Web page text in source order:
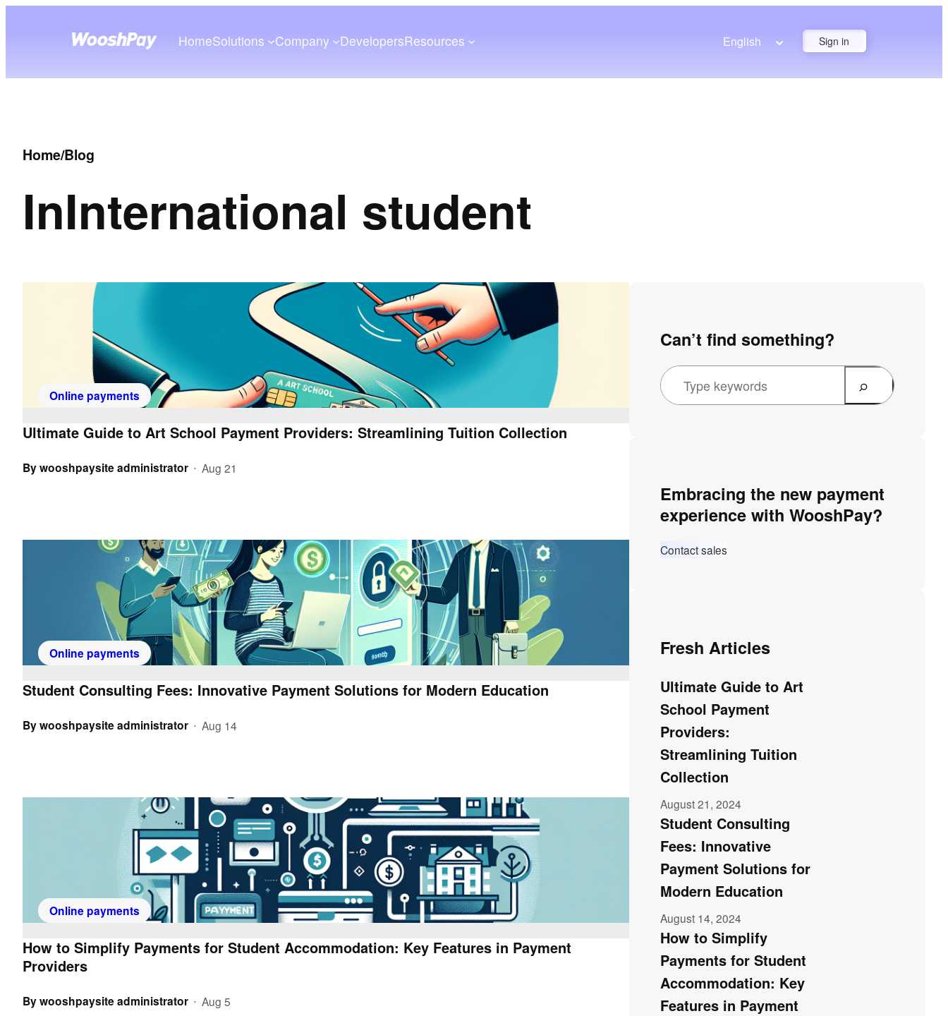
HomeSolutions Company DevelopersResources English Sign in
Home/Blog
InInternational student
Online payments
Ultimate Guide to Art School Payment Providers: Streamlining Tuition Collection
Bywooshpaysite administrator • Aug 21
Online payments
Student Consulting Fees: Innovative Payment Solutions for Modern Education
Bywooshpaysite administrator • Aug 14
Online payments
How to Simplify Payments for Student Accommodation: Key Features in Payment
Providers
Bywooshpaysite administrator • Aug 5
Can’t find something?
Embracing the new payment
experience with WooshPay?
Contact sales
Fresh Articles
Ultimate Guide to Art
School Payment
Providers:
Streamlining Tuition
Collection
August 21, 2024
Student Consulting
Fees: Innovative
Payment Solutions for
Modern Education
August 14, 2024
How to Simplify
Payments for Student
Accommodation: Key
Features in Payment